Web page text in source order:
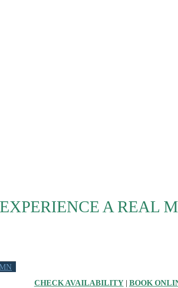
A REAL
CHECK AVAILABILITY| BOOK